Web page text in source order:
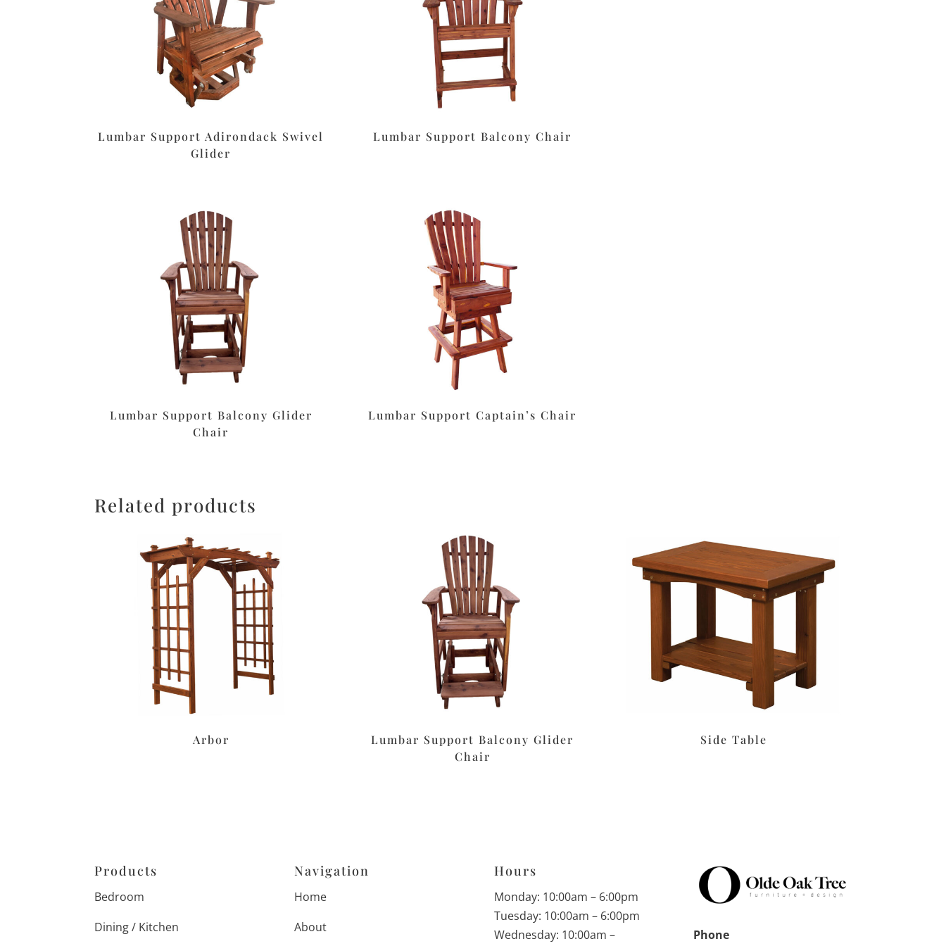
Lumbar Support Adirondack Swivel
Glider
Lumbar Support Balcony Chair
Lumbar Support Balcony Glider
Chair
Lumbar Support Captain’s Chair
Related products
Arbor
Lumbar Support Balcony Glider
Chair
Side Table
Products
Bedroom
Dining / Kitchen
Navigation
Home
About
Hours
Monday: 10:00am – 6:00pm
Tuesday: 10:00am – 6:00pm
Wednesday: 10:00am –
Phone